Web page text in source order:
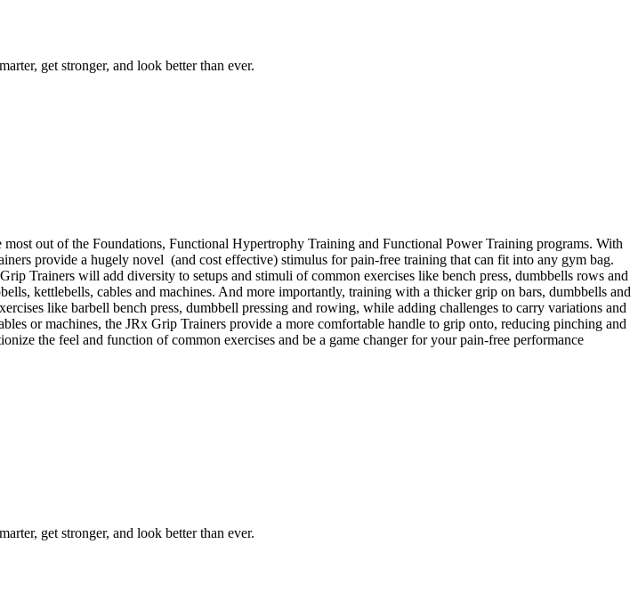
get stronger, and look better than ever.
out of the Foundations, Functional Hypertrophy Training and Functional Power Training programs. With
provide a hugely novel (and cost effective) stimulus for pain-free training that can fit into any gym bag.
Trainers will add diversity to setups and stimuli of common exercises like bench press, dumbbells rows and
kettlebells, cables and machines. And more importantly, training with a thicker grip on bars, dumbbells and
like barbell bench press, dumbbell pressing and rowing, while adding challenges to carry variations and
or machines, the JRx Grip Trainers provide a more comfortable handle to grip onto, reducing pinching and
the feel and function of common exercises and be a game changer for your pain-free performance
get stronger, and look better than ever.